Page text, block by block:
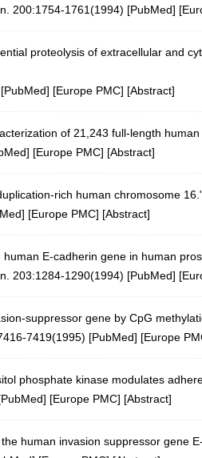
200:1754-1761(1994) [PubMed] [
proteolysis of extracellular and
[PubMed] [Europe PMC] [Abstract]
of 21,243 full-length human
] [Europe PMC] [Abstract]
rich human chromosome
] [Europe PMC] [Abstract]
E-cadherin gene in human
203:1284-1290(1994) [PubMed] [
suppressor gene by CpG
7419(1995) [PubMed] [Europe
phosphate kinase modulates
PubMed] [Europe PMC] [Abstract]
human invasion suppressor gene